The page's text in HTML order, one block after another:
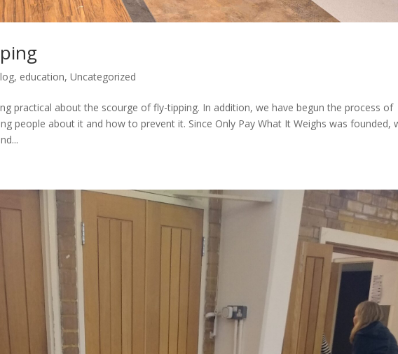
, education,Uncategorized
practical about the scourge of fly-tipping. In addition, we have begun the process of
people about it and how to prevent it. Since Only Pay What It Weighs was founded,